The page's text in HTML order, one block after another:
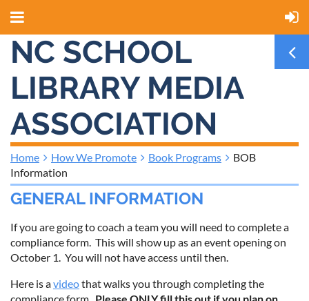
NC SCHOOL
LIBRARY MEDIA
ASSOCIATION
Home How We Promote Book Programs
BOB
Information
GENERAL INFORMATION
If you are going to coach a team you will need to complete a
compliance form. This will show up as an event opening on
October 1. You will not have access until then.
Here is avideothat walks you through completing the